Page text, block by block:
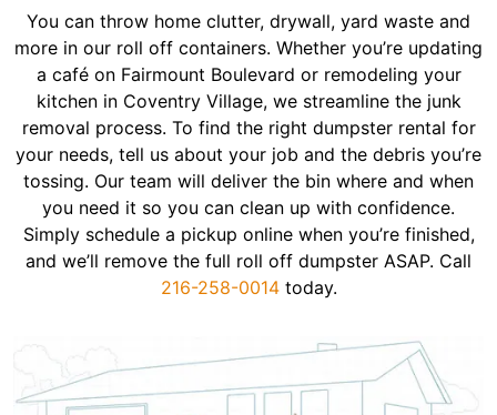
You can throw home clutter, drywall, yard waste and
more in our roll off containers. Whether you’re updating
a café on Fairmount Boulevard or remodeling your
kitchen in Coventry Village, we streamline the junk
removal process. To find the right dumpster rental for
your needs, tell us about your job and the debris you’re
tossing. Our team will deliver the bin where and when
you need it so you can clean up with confidence.
Simply schedule a pickup online when you’re finished,
and we’ll remove the full roll off dumpster ASAP. Call
216-258-0014today.